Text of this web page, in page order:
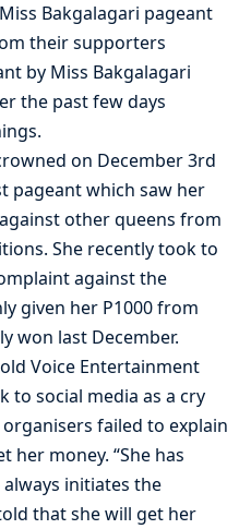
Bakgalagari pageant
their supporters
by Miss Bakgalagari
the past few days
on December 3rd
pageant which saw her
other queens from
She recently took to
against the
given her P1000 from
won last December.
Voice Entertainment
to social media as a cry
failed to explain
her money. “She has
initiates the
that she will get her